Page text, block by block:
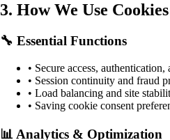
3. How We Use Cookies
🔧 Essential Functions
• Secure access,
• Session continuity and fraud
• Load balancing and site
• Saving cookie consent
📊 Analytics & Optimization